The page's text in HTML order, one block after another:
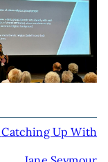
Catching Up With